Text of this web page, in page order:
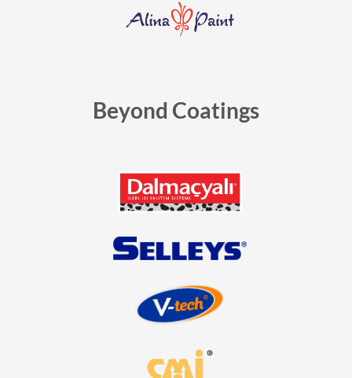
Beyond Coatings